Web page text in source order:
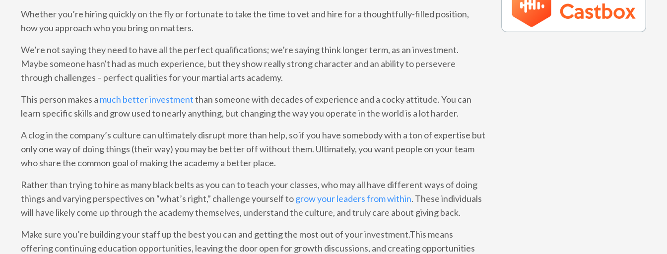
Whether you’re hiring quickly on the fly or fortunate to take the time to vet and hire for a thoughtfully-filled position,
how you approach who you bring on matters.
We’re not saying they need to have all the perfect qualifications; we’re saying think longer term, as an investment.
Maybe someone hasn't had as much experience, but they show really strong character and an ability to persevere
through challenges – perfect qualities for your martial arts academy.
This person makes a much better investmentthan someone with decades of experience and a cocky attitude. You can
learn specific skills and grow used to nearly anything, but changing the way you operate in the world is a lot harder.
A clog in the company’s culture can ultimately disrupt more than help, so if you have somebody with a ton of expertise but
only one way of doing things (their way) you may be better off without them. Ultimately, you want people on your team
who share the common goal of making the academy a better place.
Rather than trying to hire as many black belts as you can to teach your classes, who may all have different ways of doing
things and varying perspectives on “what’s right,” challenge yourself togrow your leaders from within. These individuals
will have likely come up through the academy themselves, understand the culture, and truly care about giving back.
Make sure you’re building your staff up the best you can and getting the most out of your investment.This means
offering continuing education opportunities, leaving the door open for growth discussions, and creating opportunities